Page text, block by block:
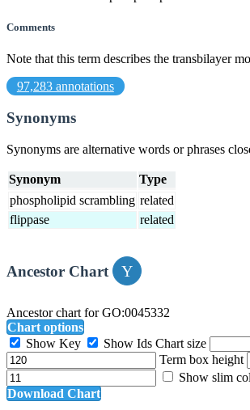
Comments
Note that this term describes the transbilayer
97,283 annotations
Synonyms
Synonyms are alternative words or phrases
Synonym
Type
phospholipid scrambling related
flippase
related
Ancestor Chart
Ancestor chart for GO:0045332
Chart options
Show Key
Show Ids Chart size
Term box height
Show slim
Download Chart